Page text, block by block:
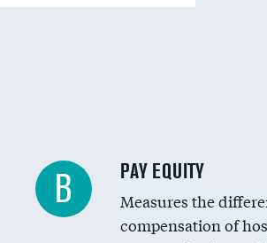
B PAY EQUITY
Measures the
compensation of